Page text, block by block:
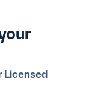
Licensed